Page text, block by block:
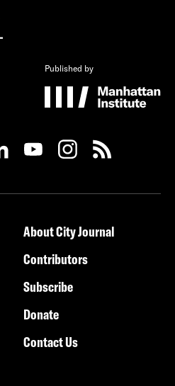
Published by
About City Journal
Contributors
Subscribe
Donate
Contact Us